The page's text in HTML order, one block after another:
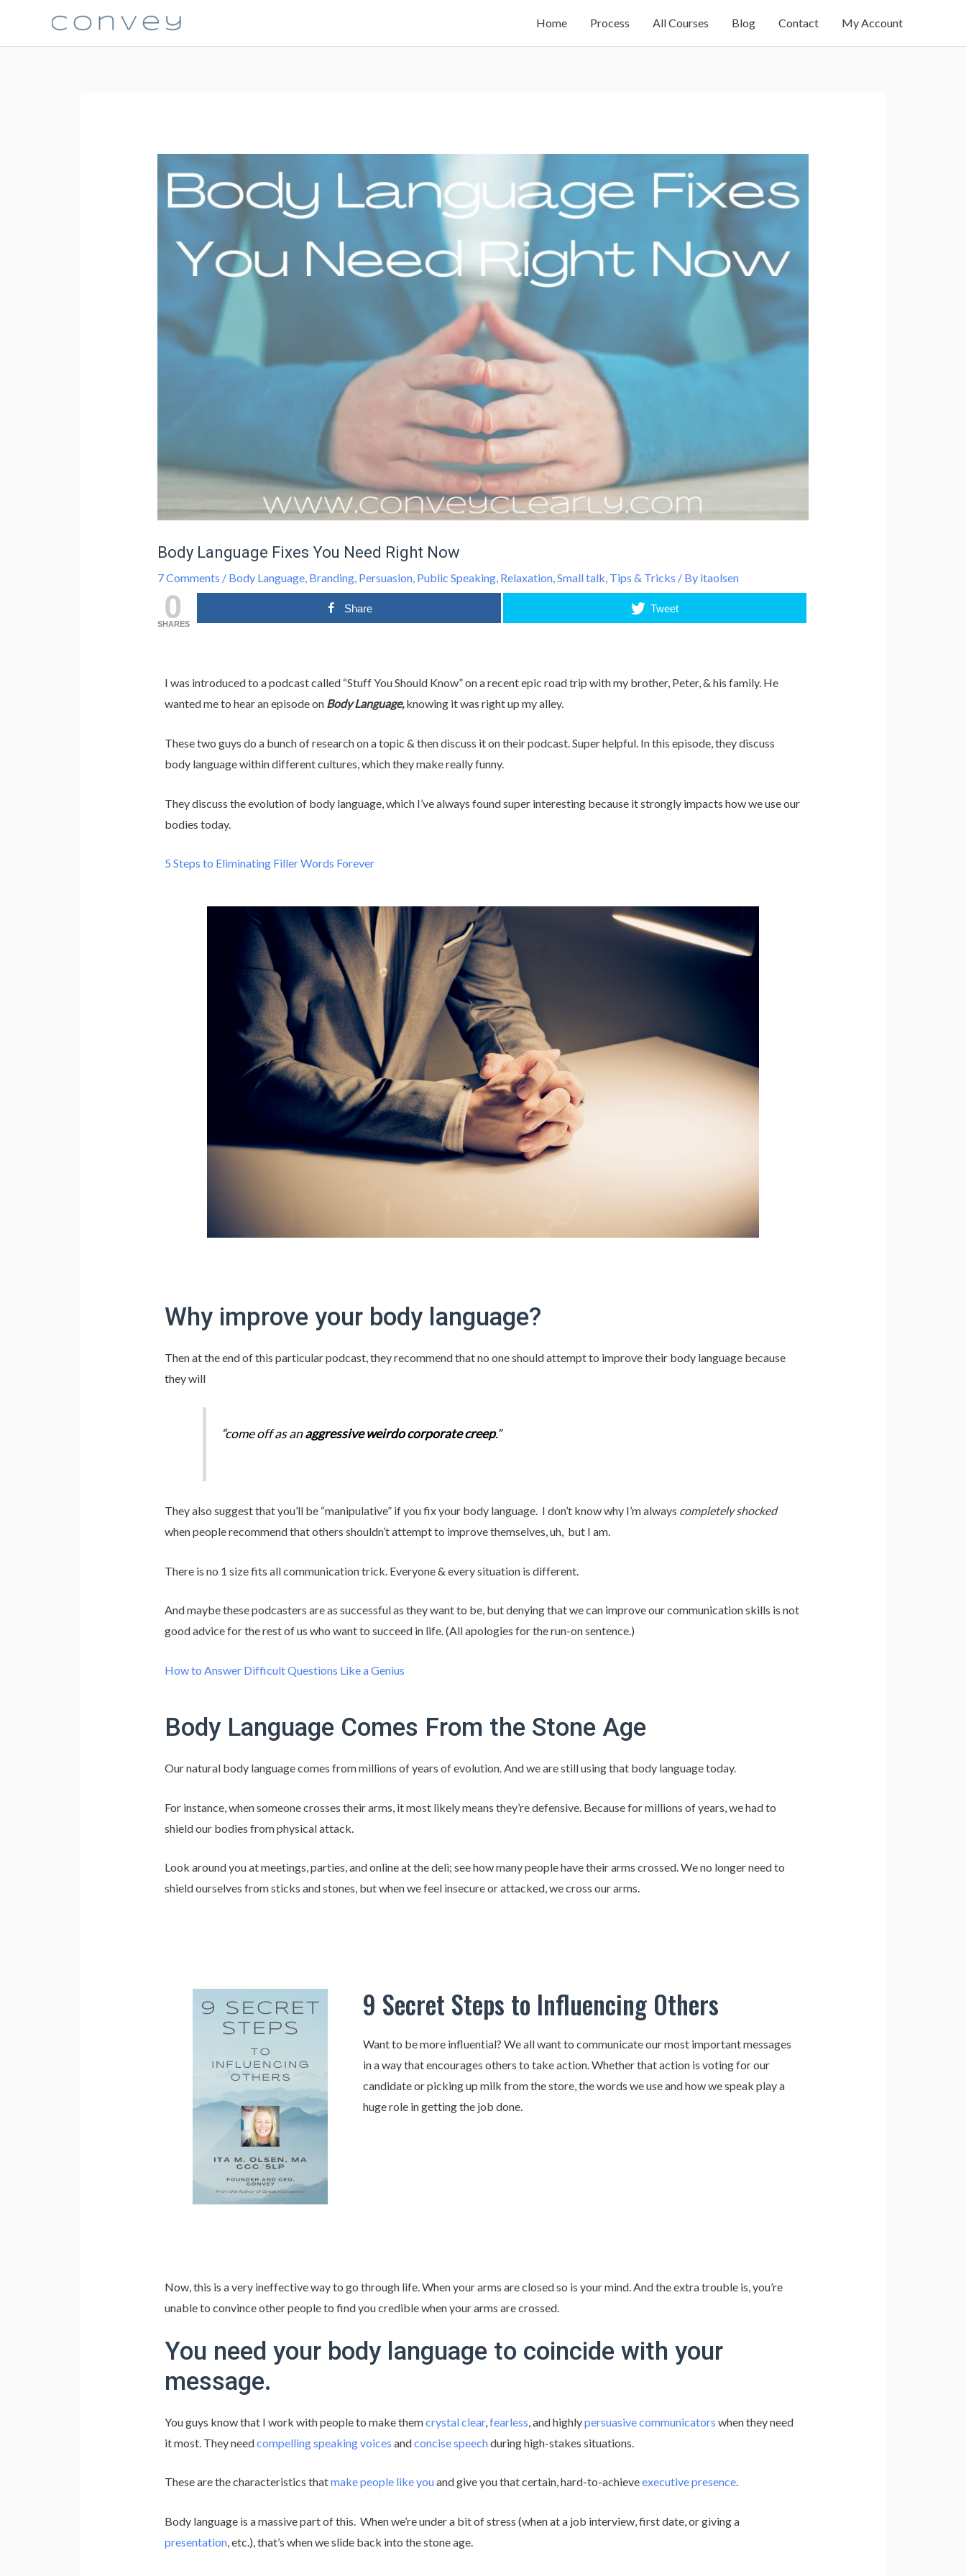
Home Process All Courses Blog Contact My Account
Body Language Fixes You Need Right Now
7 Comments / Body Language, Branding, Persuasion, Public Speaking, Relaxation,Small talk, Tips & Tricks / By itaolsen
0
SHARES
Share Tweet
I was introduced to a podcast called “Stuff You Should Know” on a recent epic road trip with my brother, Peter, & his family. He
wanted me to hear an episode on Body Language,knowing it was right up my alley.
These two guys do a bunch of research on a topic & then discuss it on their podcast. Super helpful. In this episode, they discuss
body language within different cultures, which they make really funny.
They discuss the evolution of body language, which I’ve always found super interesting because it strongly impacts how we use our
bodies today.
5 Steps to Eliminating Filler Words Forever
Why improve your body language?
Then at the end of this particular podcast, they recommend that no one should attempt to improve their body language because
they will
“come off as anaggressive weirdo corporate creep.”
They also suggest that you’ll be “manipulative” if you fix your body language. I don’t know why I’m always completely shocked
when people recommend that others shouldn’t attempt to improve themselves, uh, but I am.
There is no 1 size fits all communication trick. Everyone & every situation is different.
And maybe these podcasters are as successful as they want to be, but denying that we can improve our communication skills is not
good advice for the rest of us who want to succeed in life. (All apologies for the run-on sentence.)
How to Answer Difficult Questions Like a Genius
Body Language Comes From the Stone Age
Our natural body language comes from millions of years of evolution. And we are still using that body language today.
For instance, when someone crosses their arms, it most likely means they’re defensive. Because for millions of years, we had to
shield our bodies from physical attack.
Look around you at meetings, parties, and online at the deli; see how many people have their arms crossed. We no longer need to
shield ourselves from sticks and stones, but when we feel insecure or attacked, we cross our arms.
9 Secret Steps to Influencing Others
Want to be more influential? We all want to communicate our most important messages
in a way that encourages others to take action. Whether that action is voting for our
candidate or picking up milk from the store, the words we use and how we speak play a
huge role in getting the job done.
Now, this is a very ineffective way to go through life. When your arms are closed so is your mind. And the extra trouble is, you’re
unable to convince other people to find you credible when your arms are crossed.
You need your body language to coincide with your
message.
You guys know that I work with people to make themcrystal clear, fearless , and highlypersuasive communicators when they need
it most. They needcompelling speaking voices andconcise speechduring high-stakes situations.
These are the characteristics thatmake people like youand give you that certain, hard-to-achieveexecutive presence.
Body language is a massive part of this. When we’re under a bit of stress (when at a job interview, first date, or giving a
presentation, etc.), that’s when we slide back into the stone age.